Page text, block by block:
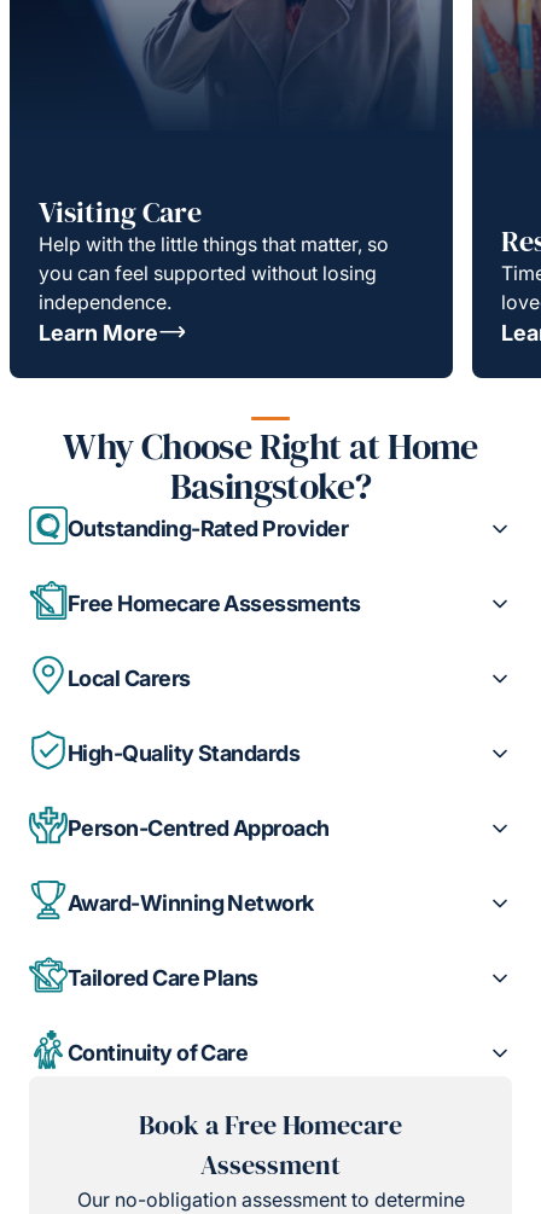
Visiting Care
Help with the little things that matter, so
you can feel supported without losing
independence.
Learn More
Why Choose Right at Home
Basingstoke?
Outstanding-Rated Provider
Free Homecare Assessments
Local Carers
High-Quality Standards
Person-Centred Approach
Award-Winning Network
Tailored Care Plans
Continuity of Care
Book a Free Homecare
Assessment
Our no-obligation assessment to determine